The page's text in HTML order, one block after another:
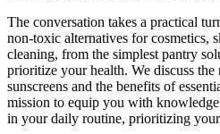
The conversation takes a practical
non-toxic alternatives for cosmetics,
cleaning, from the simplest pantry
prioritize your health. We discuss the
sunscreens and the benefits of
mission to equip you with
in your daily routine, prioritizing